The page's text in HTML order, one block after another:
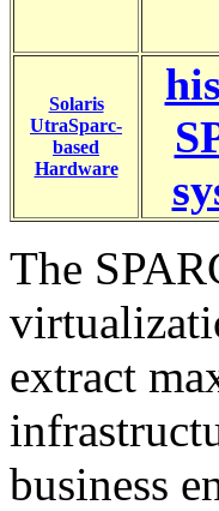
Solaris
UtraSparc-
based
Hardware
The
extract
business